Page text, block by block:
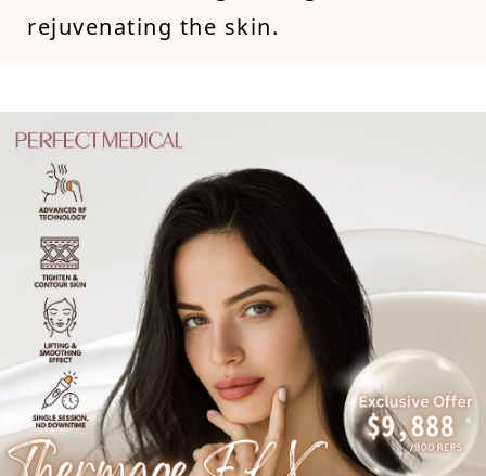
rejuvenating the skin.